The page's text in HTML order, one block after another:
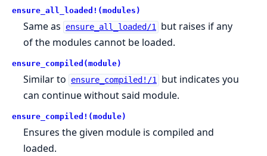
ensure_all_loaded!(modules)
Same as ensure_all_loaded/1 but raises if any
of the modules cannot be loaded.
ensure_compiled(module)
Similar to ensure_compiled!/1 but indicates you
can continue without said module.
ensure_compiled!(module)
Ensures the given module is compiled and
loaded.